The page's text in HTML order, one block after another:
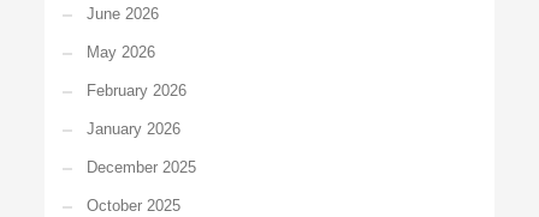
June 2026
May 2026
February 2026
January 2026
December 2025
October 2025